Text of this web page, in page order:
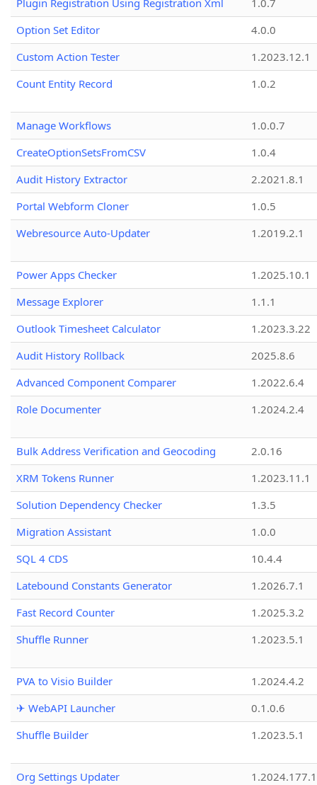
Plugin Registration Using Registration Xml
1.0.7
Option Set Editor
4.0.0
Custom Action Tester
1.2023.12.1
Count Entity Record
1.0.2
Manage Workflows
1.0.0.7
CreateOptionSetsFromCSV
1.0.4
Audit History Extractor
2.2021.8.1
Portal Webform Cloner
1.0.5
Webresource Auto-Updater
1.2019.2.1
Power Apps Checker
1.2025.10.1
Message Explorer
1.1.1
Outlook Timesheet Calculator
1.2023.3.22
Audit History Rollback
2025.8.6
Advanced Component Comparer
1.2022.6.4
Role Documenter
1.2024.2.4
Bulk Address Verification and Geocoding
2.0.16
XRM Tokens Runner
1.2023.11.1
Solution Dependency Checker
1.3.5
Migration Assistant
1.0.0
SQL 4 CDS
10.4.4
Latebound Constants Generator
1.2026.7.1
Fast Record Counter
1.2025.3.2
Shuffle Runner
1.2023.5.1
PVA to Visio Builder
1.2024.4.2
✈ WebAPI Launcher
0.1.0.6
Shuffle Builder
1.2023.5.1
Org Settings Updater
1.2024.177.1